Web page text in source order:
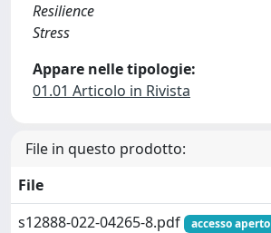
Resilience
Stress
Appare nelle tipologie:
01.01 Articolo in Rivista
File in questo prodotto:
File
s12888-022-04265-8.pdf
accesso aperto